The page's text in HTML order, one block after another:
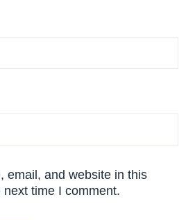
email, and website in this
next time I comment.